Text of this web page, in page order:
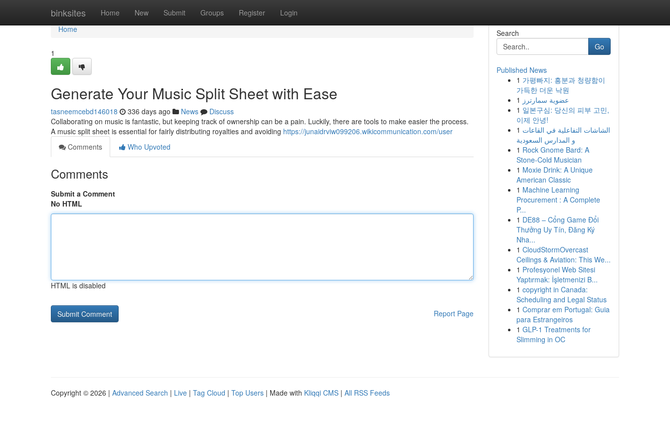
binksites Home New Submit Groups Register Login
Home
Home
1
Generate Your Music Split Sheet with Ease
tasneemcebd146018 336 days ago News
Discuss
Collaborating on music is fantastic, but keeping track of ownership can be a pain. Luckily, there are tools to make easier the process.
A music split sheet is essential for fairly distributing royalties and avoiding https://junaidrviw099206.wikicommunication.com/user
Comments
Who Upvoted
Comments
Submit a Comment
No HTML
HTML is disabled
Report Page
Search
Go
Published News
1 가평빠지: 흥분과 청량함이
가득한 더운 낙원
1 عضوية سمارترز
1 일본구심: 당신의 피부 고민,
이제 안녕!
1 الشاشات التفاعلية في القاعات
و المدارس السعودية
1 Rock Gnome Bard: A
Stone-Cold Musician
1 Moxie Drink: A Unique
American Classic
1 Machine Learning
Procurement : A Complete
P...
1 DE88 – Cổng Game Đổi
Thưởng Uy Tín, Đăng Ký
Nha...
1 CloudStormOvercast
Ceilings & Aviation: This We...
1 Profesyonel Web Sitesi
Yaptırmak: İşletmenizi B...
1 copyright in Canada:
Scheduling and Legal Status
1 Comprar em Portugal: Guia
para Estrangeiros
1 GLP-1 Treatments for
Slimming in OC
Copyright © 2026 | Advanced Search | Live | Tag Cloud | Top Users | Made with Kliqqi CMS | All RSS Feeds